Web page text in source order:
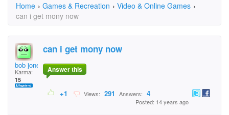
Home › Games & Recreation › Video & Online Games ›
can i get mony now
bob jones
Karma:
15
can i get mony now
Answer this
+1 Views: 291 Answers: 4
Posted: 14 years ago